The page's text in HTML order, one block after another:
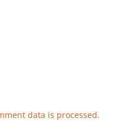
data is processed.